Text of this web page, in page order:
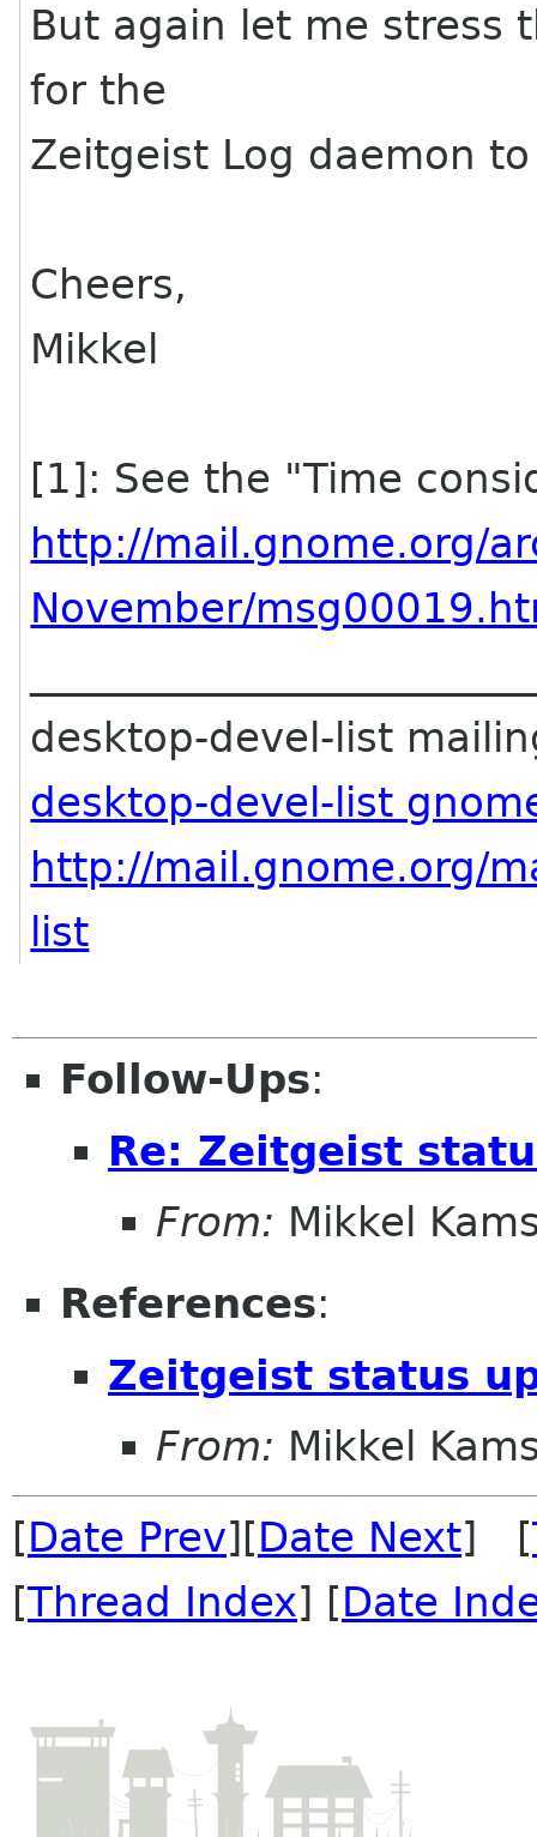
But again let me stress
for the
Zeitgeist Log daemon
Cheers,
Mikkel
[1]: See the "Time
http://mail.gnome.org/
November/
desktop-devel-list
desktop-devel-list
http://mail.gnome.org/
list
Follow-Ups:
Re: Zeitgeist
From: Mikkel
References:
Zeitgeist status
From: Mikkel
[Date Prev][Date Next] [
[Thread Index] [Date